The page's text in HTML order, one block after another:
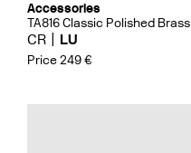
Accessories
TA816 Classic Polished Brass
CR LU
Price 249 €